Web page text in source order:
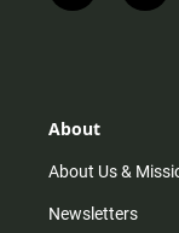
n
r
m
i
About
About Us &
Newsletters